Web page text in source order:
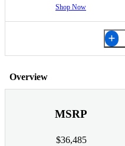
Shop Now
Overview
MSRP
$36,485